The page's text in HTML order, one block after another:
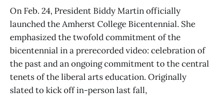
On Feb. 24, President Biddy Martin officially
launched the Amherst College Bicentennial. She
emphasized the twofold commitment of the
bicentennial in a prerecorded video: celebration of
the past and an ongoing commitment to the central
tenets of the liberal arts education. Originally
slated to kick off in-person last fall,